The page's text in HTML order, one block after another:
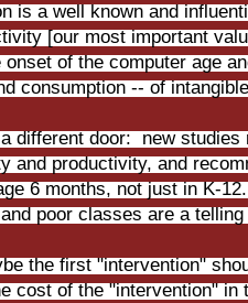
is a well known and
[our most important
of the computer age
consumption -- of
different door: new studies
and productivity, and
6 months, not just in K-
poor classes are a
the first "intervention"
cost of the "intervention" in